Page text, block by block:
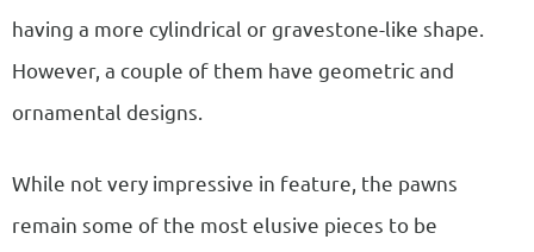
having a more cylindrical or gravestone-like shape.
However, a couple of them have geometric and
ornamental designs.
While not very impressive in feature, the pawns
remain some of the most elusive pieces to be